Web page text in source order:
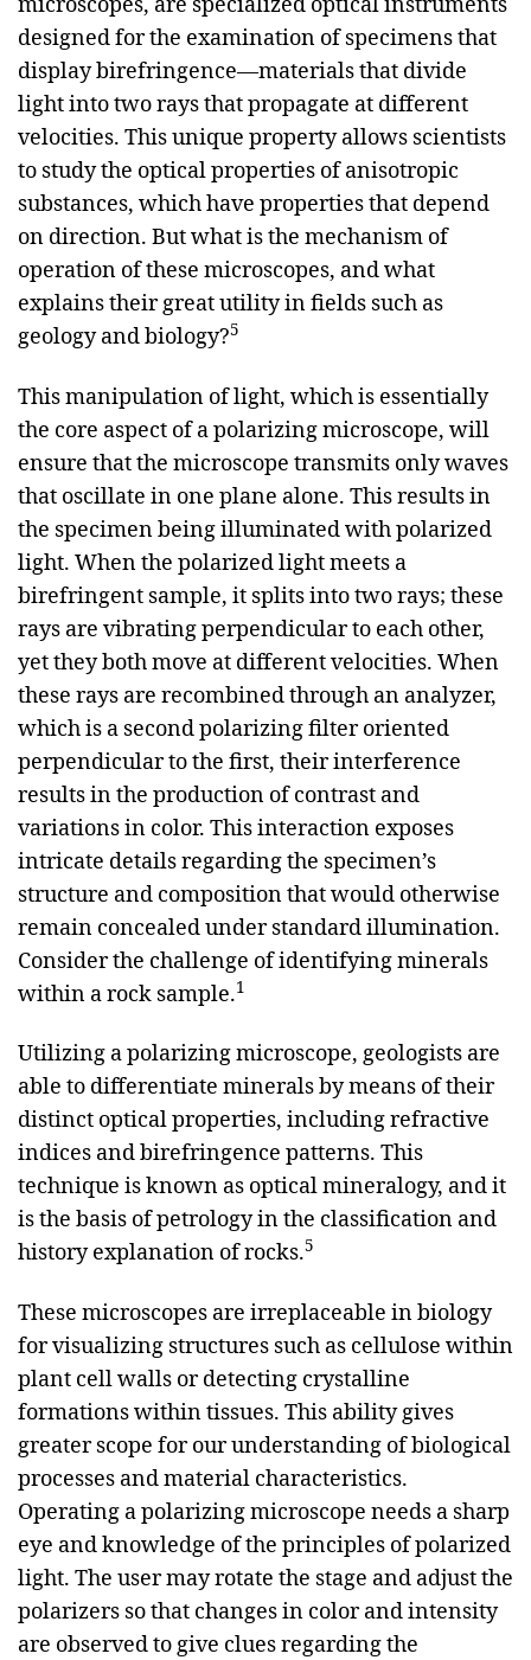
designed for the examination of specimens that
display birefringence—materials that divide
light into two rays that propagate at different
velocities. This unique property allows scientists
to study the optical properties of anisotropic
substances, which have properties that depend
on direction. But what is the mechanism of
operation of these microscopes, and what
explains their great utility in fields such as
geology and biology?5
This manipulation of light, which is essentially
the core aspect of a polarizing microscope, will
ensure that the microscope transmits only waves
that oscillate in one plane alone. This results in
the specimen being illuminated with polarized
light. When the polarized light meets a
birefringent sample, it splits into two rays; these
rays are vibrating perpendicular to each other,
yet they both move at different velocities. When
these rays are recombined through an analyzer,
which is a second polarizing filter oriented
perpendicular to the first, their interference
results in the production of contrast and
variations in color. This interaction exposes
intricate details regarding the specimen’s
structure and composition that would otherwise
remain concealed under standard illumination.
Consider the challenge of identifying minerals
within a rock sample.1
Utilizing a polarizing microscope, geologists are
able to differentiate minerals by means of their
distinct optical properties, including refractive
indices and birefringence patterns. This
technique is known as optical mineralogy, and it
is the basis of petrology in the classification and
history explanation of rocks.5
These microscopes are irreplaceable in biology
for visualizing structures such as cellulose within
plant cell walls or detecting crystalline
formations within tissues. This ability gives
greater scope for our understanding of biological
processes and material characteristics.
Operating a polarizing microscope needs a sharp
eye and knowledge of the principles of polarized
light. The user may rotate the stage and adjust the
polarizers so that changes in color and intensity
are observed to give clues regarding the